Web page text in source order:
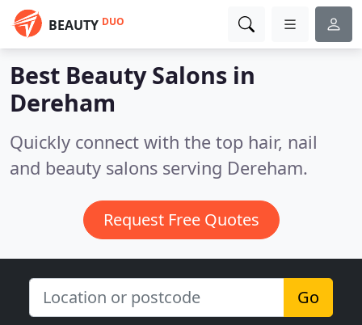
BEAUTY DUO
Best Beauty Salons in
Dereham
Quickly connect with the top hair, nail
and beauty salons serving Dereham.
Request Free Quotes
Go